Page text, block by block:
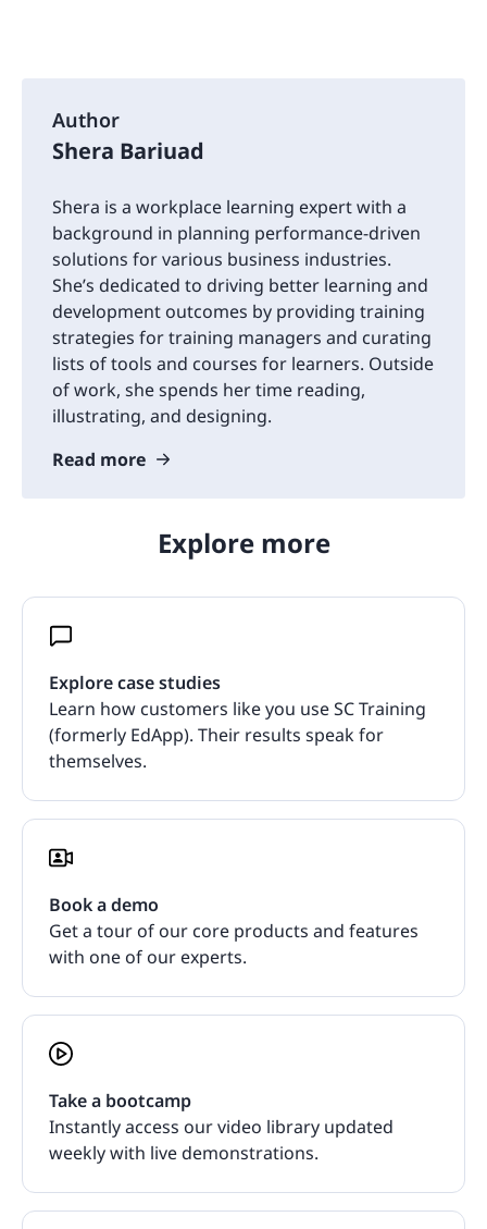
Author
Shera Bariuad
Shera is a workplace learning expert with a
background in planning performance-driven
solutions for various business industries.
She’s dedicated to driving better learning and
development outcomes by providing training
strategies for training managers and curating
lists of tools and courses for learners. Outside
of work, she spends her time reading,
illustrating, and designing.
Read more
Explore more
Explore case studies
Learn how customers like you use SC Training
(formerly EdApp). Their results speak for
themselves.
Book a demo
Get a tour of our core products and features
with one of our experts.
Take a bootcamp
Instantly access our video library updated
weekly with live demonstrations.